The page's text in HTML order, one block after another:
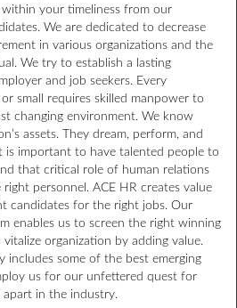
your timeliness from our
We are dedicated to decrease
in various organizations and the
We try to establish a lasting
and job seekers. Every
small requires skilled manpower to
changing environment. We know
assets. They dream, perform, and
is important to have talented people to
that critical role of human relations
personnel. ACE HR creates value
candidates for the right jobs. Our
enables us to screen the right winning
organization by adding value.
includes some of the best emerging
us for our unfettered quest for
in the industry.